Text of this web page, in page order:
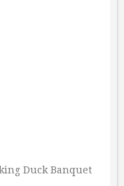
Duck Banquet